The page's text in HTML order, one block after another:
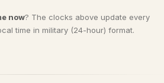
now? The clocks above update every
time in military (24-hour) format.